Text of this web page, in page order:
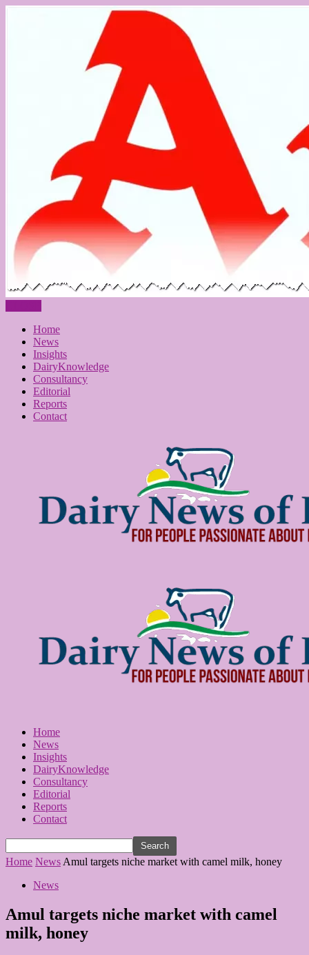
Home
News
Insights
DairyKnowledge
Consultancy
Editorial
Reports
Contact
Home
News
Insights
DairyKnowledge
Consultancy
Editorial
Reports
Contact
Home News Amul targets niche market with camel milk, honey
News
Amul targets niche market with camel
milk, honey